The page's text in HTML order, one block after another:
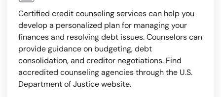
Certified credit counseling services can help you
develop a personalized plan for managing your
finances and resolving debt issues. Counselors can
provide guidance on budgeting, debt
consolidation, and creditor negotiations. Find
accredited counseling agencies through the U.S.
Department of Justice website.